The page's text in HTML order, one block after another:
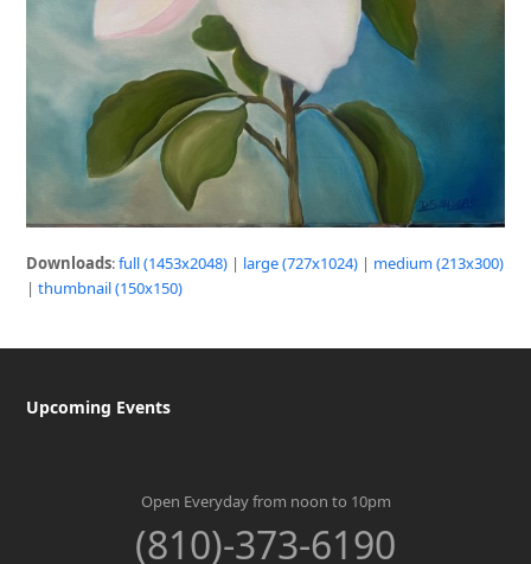
Downloads:full (1453x2048) | large (727x1024) | medium (213x300)
|thumbnail (150x150)
Upcoming Events
Open Everyday from noon to 10pm
(810)-373-6190